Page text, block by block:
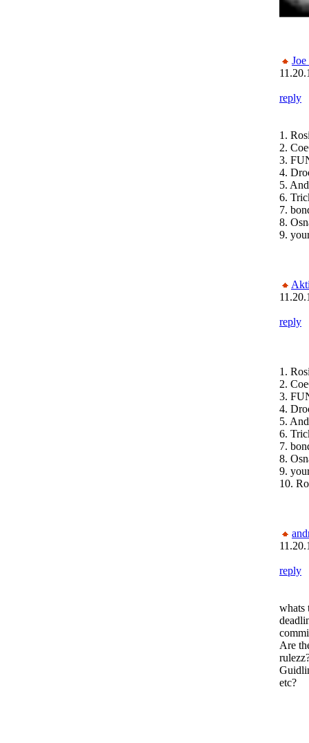
reply
1.
2.
3.
4.
5.
6.
7.
8.
9.
reply
1.
2.
3.
4.
5.
6.
7.
8.
9.
10.
reply
whats
Are
etc?